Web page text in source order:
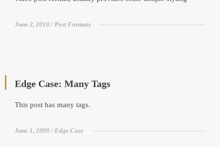
June 2, 2010 Post Formats
Edge Case: Many Tags
This post has many tags.
June 1, 2009 Edge Case